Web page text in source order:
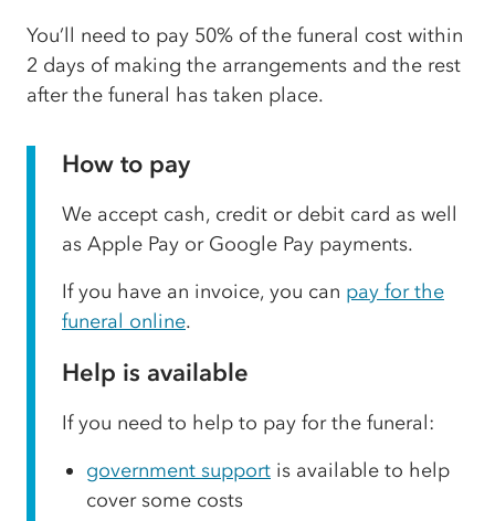
You’ll need to pay 50% of the funeral cost within
2 days of making the arrangements and the rest
after the funeral has taken place.
How to pay
We accept cash, credit or debit card as well
as Apple Pay or Google Pay payments.
If you have an invoice, you can pay for the
funeral online.
Help is available
If you need to help to pay for the funeral:
government support is available to help
cover some costs